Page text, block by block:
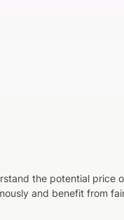
the potential price
and benefit from